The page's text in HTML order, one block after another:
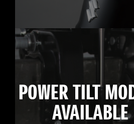
POWER TILT
AVAILABLE